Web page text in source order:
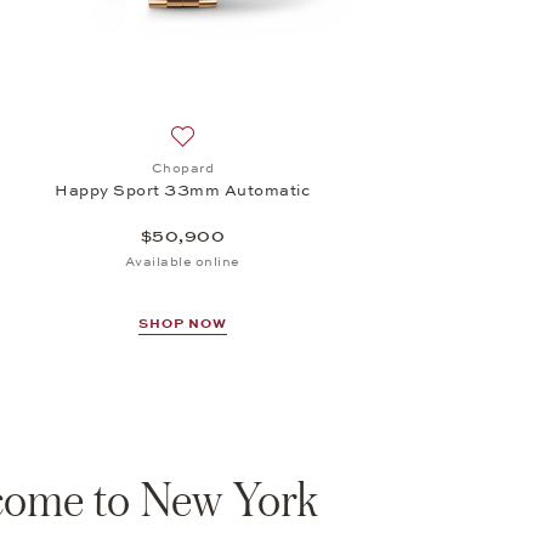
Chopard
Happy Sport 33mm Automatic
$50,900
Available online
SHOP NOW
to New York